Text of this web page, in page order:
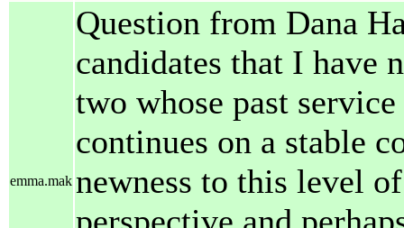
emma.mak
Question from Dana
candidates that I have
two whose past
continues on a stable
newness to this level